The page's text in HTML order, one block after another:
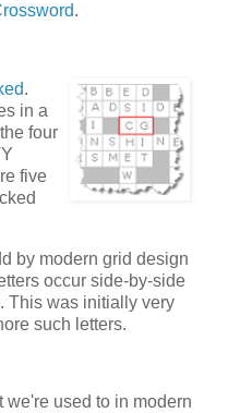
.
.
in a
four
five
by modern grid design
occur side-by-side
This was initially very
such letters.
used to in modern